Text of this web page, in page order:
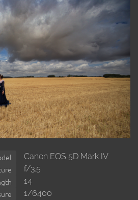
Canon EOS 5D Mark IV
f/3.5
14
1/6400